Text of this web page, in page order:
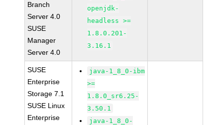
Branch
Server 4.0
SUSE
Manager
Server 4.0
openjdk-
headless >=
1.8.0.201-
3.16.1
SUSE
Enterprise
Storage 7.1
SUSE Linux
Enterprise
java-1_8_0-ibm
>=
1.8.0_sr6.25-
3.50.1
java-1_8_0-